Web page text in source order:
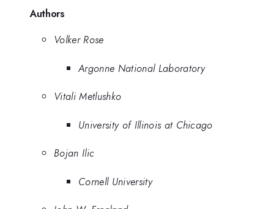
Authors
Volker Rose
Argonne National Laboratory
Vitali Metlushko
University of Illinois at Chicago
Bojan Ilic
Cornell University